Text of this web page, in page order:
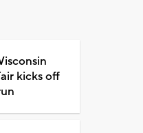
kicks off